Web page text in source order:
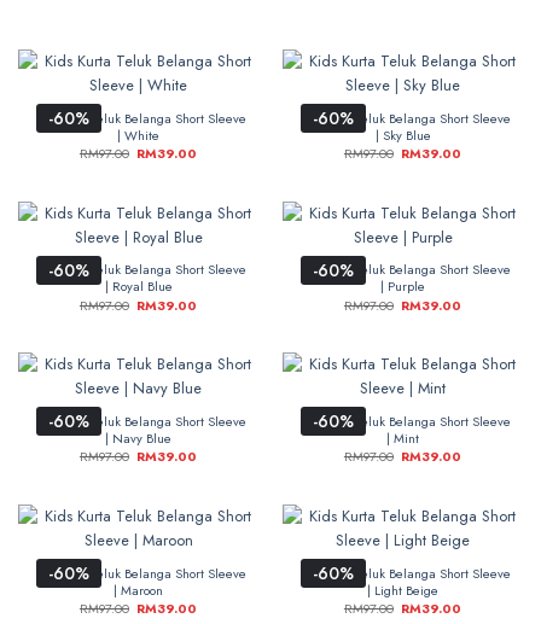
-60%
Kids Kurta Teluk Belanga Short Sleeve
| White
RM97.00 RM39.00
-60%
Kids Kurta Teluk Belanga Short Sleeve
| Sky Blue
RM97.00 RM39.00
-60%
Kids Kurta Teluk Belanga Short Sleeve
| Royal Blue
RM97.00 RM39.00
-60%
Kids Kurta Teluk Belanga Short Sleeve
| Purple
RM97.00 RM39.00
-60%
Kids Kurta Teluk Belanga Short Sleeve
| Navy Blue
RM97.00 RM39.00
-60%
Kids Kurta Teluk Belanga Short Sleeve
| Mint
RM97.00 RM39.00
-60%
Kids Kurta Teluk Belanga Short Sleeve
| Maroon
RM97.00 RM39.00
-60%
Kids Kurta Teluk Belanga Short Sleeve
| Light Beige
RM97.00 RM39.00